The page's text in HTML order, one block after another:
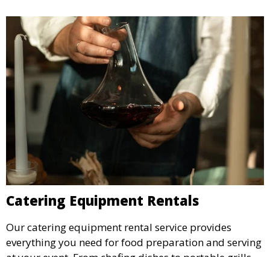
Catering Equipment Rentals
Our catering equipment rental service provides
everything you need for food preparation and serving